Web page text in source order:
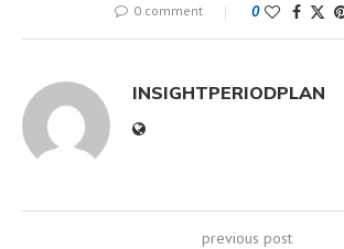
0 comment 0
INSIGHTPERIODPLAN
previous post